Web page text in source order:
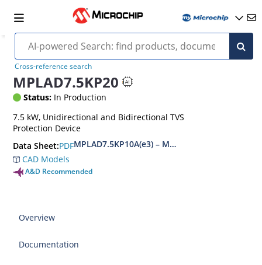
Cross-reference search
MPLAD7.5KP20
Status: In Production
7.5 kW, Unidirectional and Bidirectional TVS
Protection Device
Data Sheet:PDFMPLAD7.5KP10A(e3) – MPLAD7.5KP48CA(e3)
CAD Models
A&D Recommended
Overview
Documentation